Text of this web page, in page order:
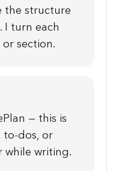
the structure
I turn each
section.
— this is
to-dos, or
while writing.